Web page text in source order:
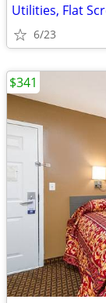
Utilities, Flat
6/23
$341